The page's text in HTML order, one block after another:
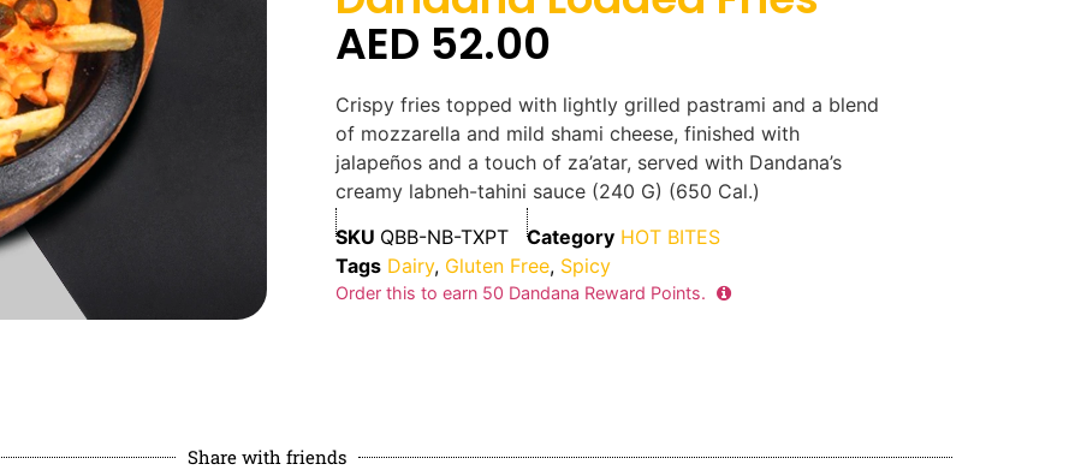
AED 52.00
Crispy fries topped with lightly grilled pastrami and a blend
of mozzarella and mild shami cheese, finished with
jalapeños and a touch of za’atar, served with Dandana’s
creamy labneh-tahini sauce (240 G) (650 Cal.)
SKU QBB-NB-TXPT Category HOT BITES
Tags Dairy, Gluten Free, Spicy
Order this to earn 50 Dandana Reward Points.
Share with friends